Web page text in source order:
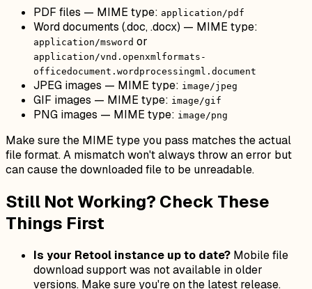
PDF files — MIME type: application/pdf
Word documents (.doc, .docx) — MIME type:
application/msword or
application/vnd.openxmlformats-
officedocument.wordprocessingml.document
JPEG images — MIME type: image/jpeg
GIF images — MIME type: image/gif
PNG images — MIME type: image/png
Make sure the MIME type you pass matches the actual
file format. A mismatch won't always throw an error but
can cause the downloaded file to be unreadable.
Still Not Working? Check These
Things First
Is your Retool instance up to date? Mobile file
download support was not available in older
versions. Make sure you're on the latest release.